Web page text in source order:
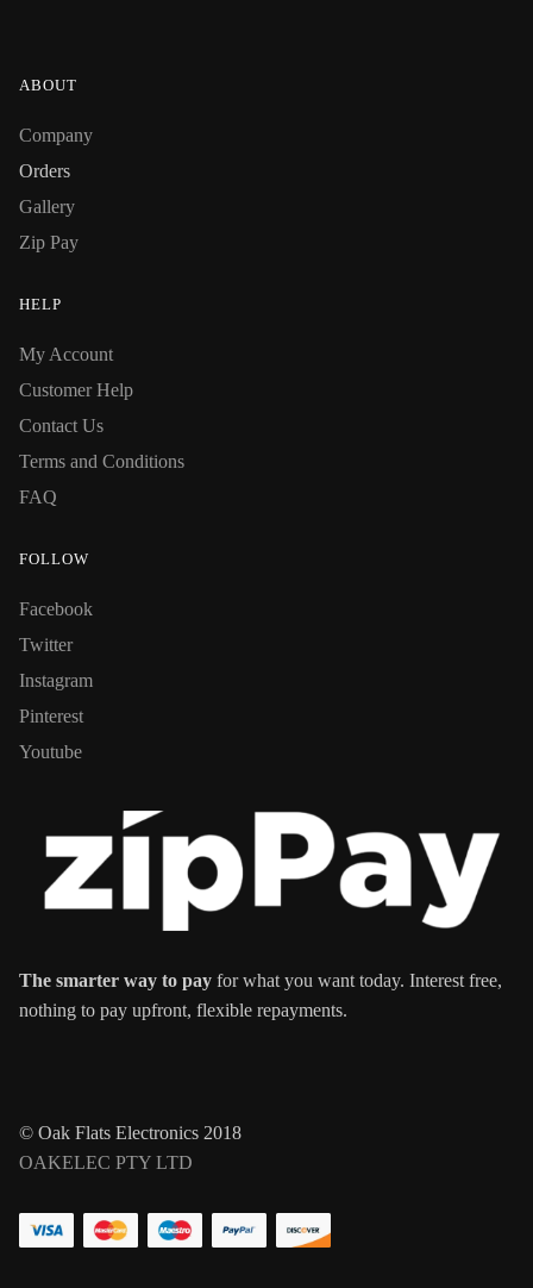
ABOUT
Company
Orders
Gallery
Zip Pay
HELP
My Account
Customer Help
Contact Us
Terms and Conditions
FAQ
FOLLOW
Facebook
Twitter
Instagram
Pinterest
Youtube
The smarter way to pay for what you want today. Interest free,
nothing to pay upfront, flexible repayments.
© Oak Flats Electronics 2018
OAKELEC PTY LTD